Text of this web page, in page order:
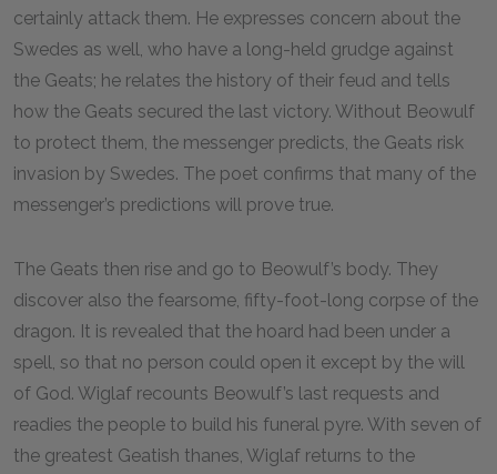
certainly attack them. He expresses concern about the
Swedes as well, who have a long-held grudge against
the Geats; he relates the history of their feud and tells
how the Geats secured the last victory. Without Beowulf
to protect them, the messenger predicts, the Geats risk
invasion by Swedes. The poet confirms that many of the
messenger’s predictions will prove true.
The Geats then rise and go to Beowulf’s body. They
discover also the fearsome, fifty-foot-long corpse of the
dragon. It is revealed that the hoard had been under a
spell, so that no person could open it except by the will
of God. Wiglaf recounts Beowulf’s last requests and
readies the people to build his funeral pyre. With seven of
the greatest Geatish thanes, Wiglaf returns to the